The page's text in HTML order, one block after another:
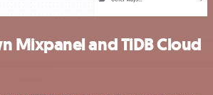
Mixpanel and TiDB Cloud